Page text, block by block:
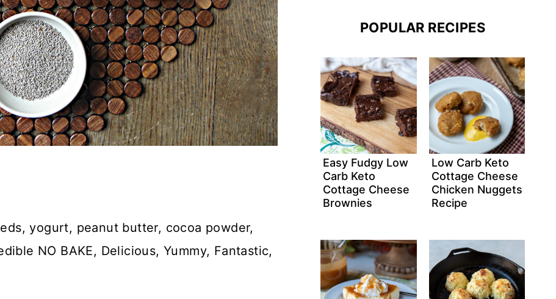
yogurt, peanut butter, cocoa powder,
NO BAKE, Delicious, Yummy, Fantastic,
POPULAR RECIPES
Easy Fudgy Low
Carb Keto
Cottage Cheese
Brownies
Low Carb Keto
Cottage Cheese
Chicken Nuggets
Recipe